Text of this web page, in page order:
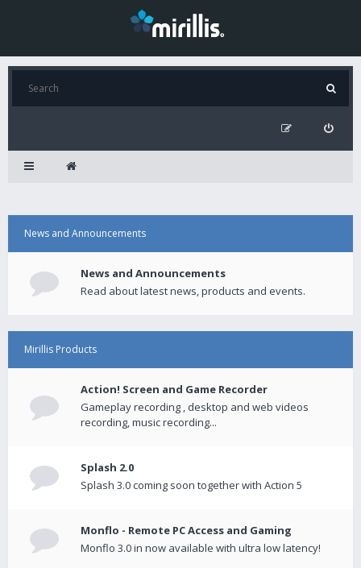
News and Announcements
News and Announcements
Read about latest news, products and events.
Mirillis Products
Action! Screen and Game Recorder
Gameplay recording , desktop and web videos
recording, music recording...
Splash 2.0
Splash 3.0 coming soon together with Action 5
Monflo - Remote PC Access and Gaming
Monflo 3.0 in now available with ultra low latency!